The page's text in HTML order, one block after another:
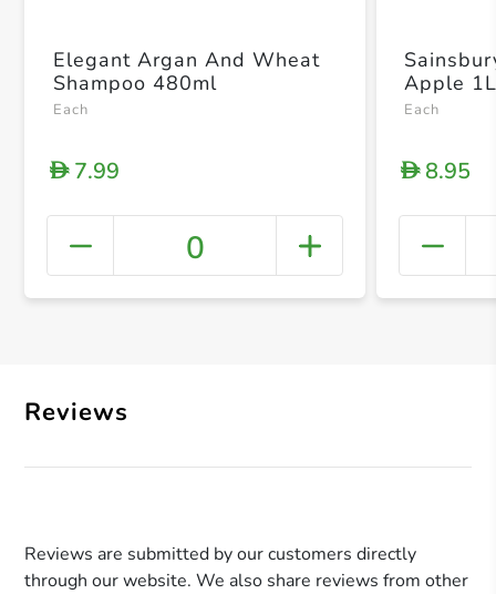
+
Elegant Argan And Wheat
Shampoo 480ml
Each
D7.99
0
Apple
Each
D8.95
Reviews
Reviews are submitted by our customers directly
through our website. We also share reviews from other